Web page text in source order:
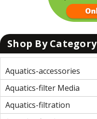
Shop By Category
Aquatics-accessories
Aquatics-filter Media
Aquatics-filtration